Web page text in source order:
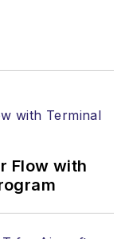
Flow with